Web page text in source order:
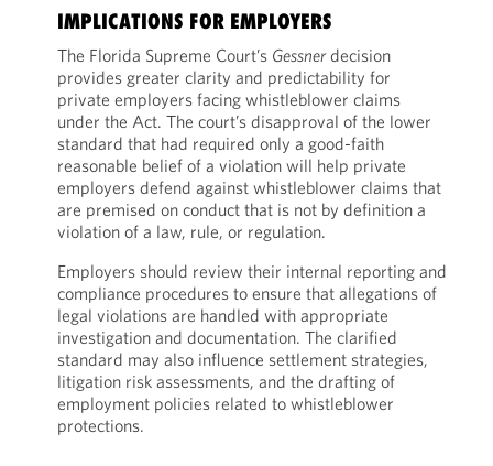
IMPLICATIONS FOR EMPLOYERS
The Florida Supreme Court’s Gessnerdecision
provides greater clarity and predictability for
private employers facing whistleblower claims
under the Act. The court’s disapproval of the lower
standard that had required only a good-faith
reasonable belief of a violation will help private
employers defend against whistleblower claims that
are premised on conduct that is not by definition a
violation of a law, rule, or regulation.
Employers should review their internal reporting and
compliance procedures to ensure that allegations of
legal violations are handled with appropriate
investigation and documentation. The clarified
standard may also influence settlement strategies,
litigation risk assessments, and the drafting of
employment policies related to whistleblower
protections.